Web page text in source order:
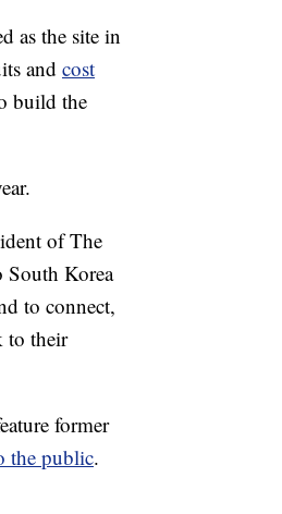
as the site in
and cost
build the
of The
South Korea
to connect,
to their
former
the public.